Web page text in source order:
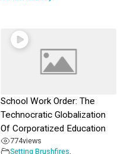
School Work Order: The
Technocratic Globalization
Of Corporatized Education
774views
Setting Brushfires